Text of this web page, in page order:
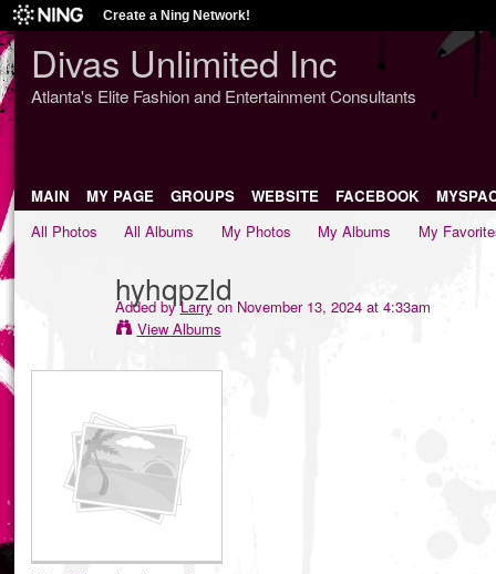
Create a Ning Network!
Divas Unlimited Inc
Atlanta's Elite Fashion and Entertainment Consultants
MAIN MY PAGE GROUPS WEBSITE FACEBOOK
All Photos
All Albums My Photos My Albums My
hyhqpzld
Added byLarryon November 13, 2024 at 4:33am
View Albums